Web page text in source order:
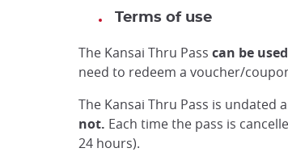
Terms of use
The Kansai Thru Pass can be
need to redeem a voucher/
The Kansai Thru Pass is
not. Each time the pass is
24 hours).